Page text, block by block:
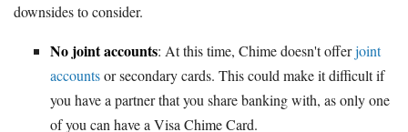
downsides to consider.
No joint accounts: At this time, Chime doesn't offerjoint
accountsor secondary cards. This could make it difficult if
you have a partner that you share banking with, as only one
of you can have a Visa Chime Card.